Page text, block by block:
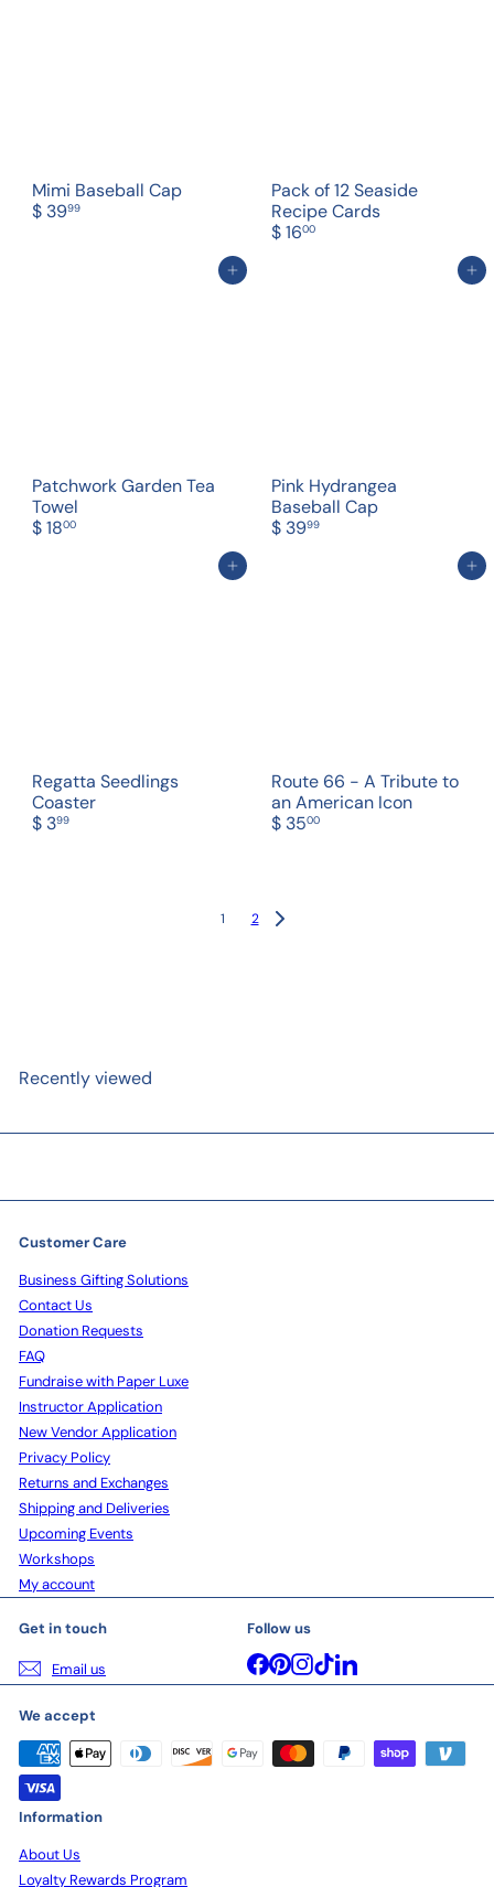
Mimi Baseball Cap
$ 3999
Pack of 12 Seaside
Recipe Cards
$ 1600
Add to cart
Patchwork Garden Tea
Towel
$ 1800
Add to cart
Pink Hydrangea
Baseball Cap
$ 3999
Add to cart
Regatta Seedlings
Coaster
$ 399
Add to cart
Route 66 - A Tribute to
an American Icon
$ 3500
1 2
Recently viewed
Customer Care
Business Gifting Solutions
Contact Us
Donation Requests
FAQ
Fundraise with Paper Luxe
Instructor Application
New Vendor Application
Privacy Policy
Returns and Exchanges
Shipping and Deliveries
Upcoming Events
Workshops
My account
Get in touch
Email us
Follow us
Facebook
Pinterest
Instagram
TikTokLinkedIn
We accept
Information
About Us
Loyalty Rewards Program